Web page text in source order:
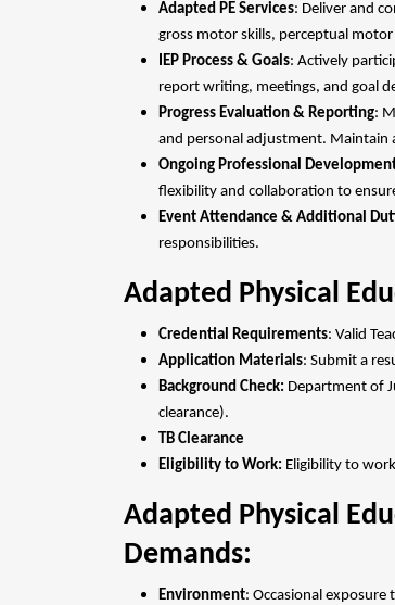
Adapted PE Services: Deliver and
gross motor skills, perceptual
IEP Process & Goals: Actively
report writing, meetings, and goal
Progress Evaluation & Reporting:
and personal adjustment. Maintain
Ongoing Professional
flexibility and collaboration to
Event Attendance & Additional
responsibilities.
Adapted Physical
Credential Requirements: Valid
Application Materials: Submit a
Background Check: Department of
clearance).
TB Clearance
Eligibility to Work: Eligibility to
Adapted Physical
Demands:
Environment: Occasional